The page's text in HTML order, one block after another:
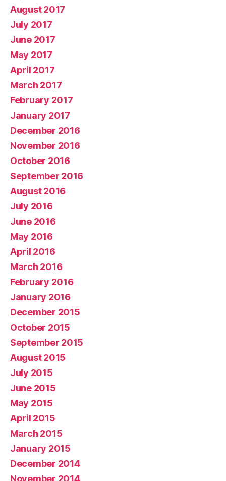
August 2017
July 2017
June 2017
May 2017
April 2017
March 2017
February 2017
January 2017
December 2016
November 2016
October 2016
September 2016
August 2016
July 2016
June 2016
May 2016
April 2016
March 2016
February 2016
January 2016
December 2015
October 2015
September 2015
August 2015
July 2015
June 2015
May 2015
April 2015
March 2015
January 2015
December 2014
November 2014